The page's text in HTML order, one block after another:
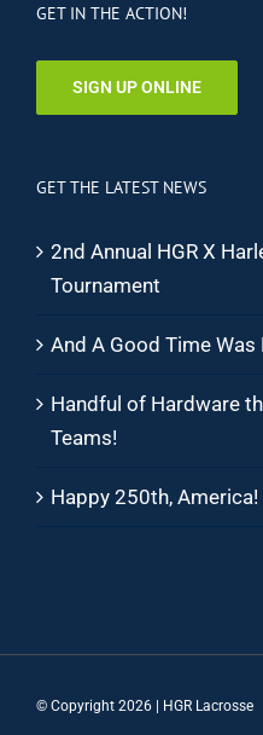
GET IN THE ACTION!
SIGN UP ONLINE
GET THE LATEST NEWS
2nd Annual HGR X
Tournament
And A Good Time Was
Handful of Hardware
Teams!
Happy 250th, America!
© Copyright 2026 | HGR Lacrosse